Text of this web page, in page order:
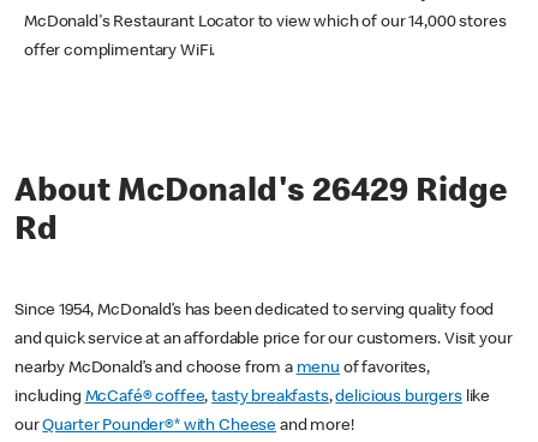
McDonald's Restaurant Locator to view which of our 14,000 stores
offer complimentary WiFi.
About McDonald's 26429 Ridge
Rd
Since 1954, McDonald’s has been dedicated to serving quality food
and quick service at an affordable price for our customers. Visit your
nearby McDonald’s and choose from a menu of favorites,
including McCafé® coffee,tasty breakfasts,delicious burgerslike
ourQuarter Pounder®* with Cheese and more!